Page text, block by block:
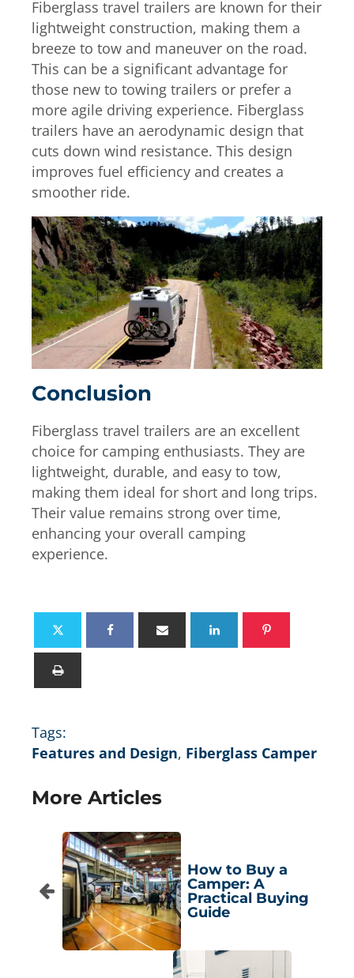
Fiberglass travel trailers are known for their
lightweight construction, making them a
breeze to tow and maneuver on the road.
This can be a significant advantage for
those new to towing trailers or prefer a
more agile driving experience. Fiberglass
trailers have an aerodynamic design that
cuts down wind resistance. This design
improves fuel efficiency and creates a
smoother ride.
Conclusion
Fiberglass travel trailers are an excellent
choice for camping enthusiasts. They are
lightweight, durable, and easy to tow,
making them ideal for short and long trips.
Their value remains strong over time,
enhancing your overall camping
experience.
Tags:
Features and Design, Fiberglass Camper
More Articles
How to Buy a
Camper: A
Practical Buying
Guide